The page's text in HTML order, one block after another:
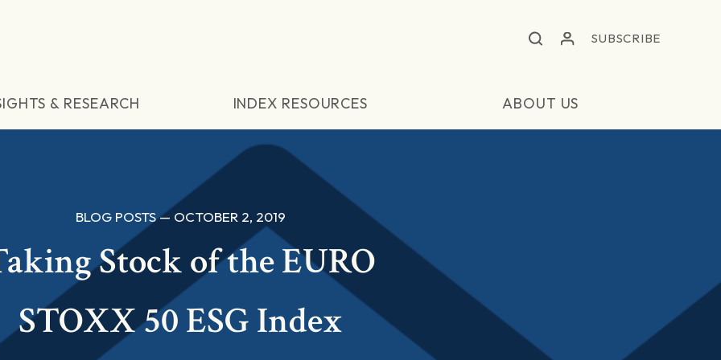
SUBSCRIBE
& RESEARCH INDEX RESOURCES ABOUT US
BLOG POSTS — OCTOBER 2, 2019
Stock of the EURO
STOXX 50 ESG Index